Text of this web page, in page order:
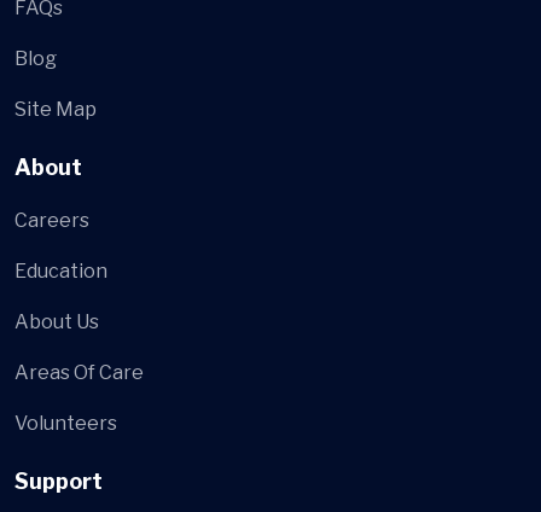
FAQs
Blog
Site Map
About
Careers
Education
About Us
Areas Of Care
Volunteers
Support